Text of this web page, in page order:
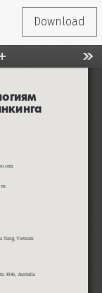
Download